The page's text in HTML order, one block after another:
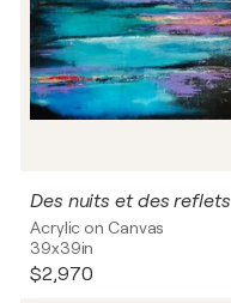
Des nuits et des reflets
Acrylic on Canvas
39x39in
$2,970